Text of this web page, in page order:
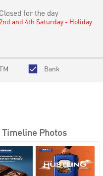
Closed for the day
2nd and 4th Saturday - Holiday
Bank
Timeline Photos